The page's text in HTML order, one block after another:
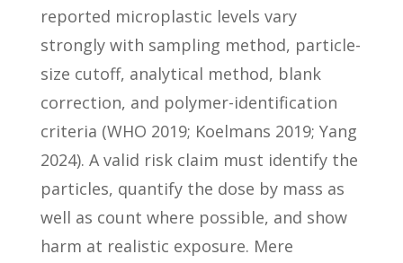
reported microplastic levels vary
strongly with sampling method, particle-
size cutoff, analytical method, blank
correction, and polymer-identification
criteria (WHO 2019; Koelmans 2019; Yang
2024). A valid risk claim must identify the
particles, quantify the dose by mass as
well as count where possible, and show
harm at realistic exposure. Mere